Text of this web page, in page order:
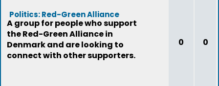
Politics: Red-Green Alliance
A group for people who support
the Red-Green Alliance in
Denmark and are looking to
connect with other supporters.
0 0